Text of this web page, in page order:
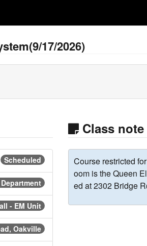
17/2026)
Scheduled
- EM Unit
Oakville
Class note
Course restricted
oom is the Queen
ed at 2302 Bridge